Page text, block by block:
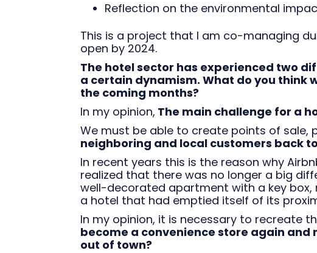
Reflection on the environmental
This is a project that I am co-managing
open by 2024.
The hotel sector has experienced two
a certain dynamism. What do you think
the coming months?
In my opinion, The main challenge for a
We must be able to create points of sale,
neighboring and local customers back
In recent years this is the reason why
realized that there was no longer a big
well-decorated apartment with a key
a hotel that had emptied itself of its
In my opinion, it is necessary to recreate
become a convenience store again
out of town?